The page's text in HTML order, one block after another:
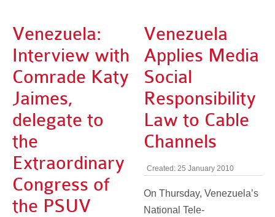
Venezuela:
Interview with
Comrade Katy
Jaimes,
delegate to
the
Extraordinary
Congress of
the PSUV
Venezuela
Applies Media
Social
Responsibility
Law to Cable
Channels
Created: 25 January 2010
On Thursday, Venezuela’s
National Tele-